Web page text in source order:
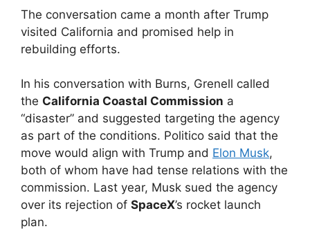
The conversation came a month after Trump
visited California and promised help in
rebuilding efforts.
In his conversation with Burns, Grenell called
the California Coastal Commission a
“disaster” and suggested targeting the agency
as part of the conditions. Politico said that the
move would align with Trump and Elon Musk,
both of whom have had tense relations with the
commission. Last year, Musk sued the agency
over its rejection of SpaceX’s rocket launch
plan.